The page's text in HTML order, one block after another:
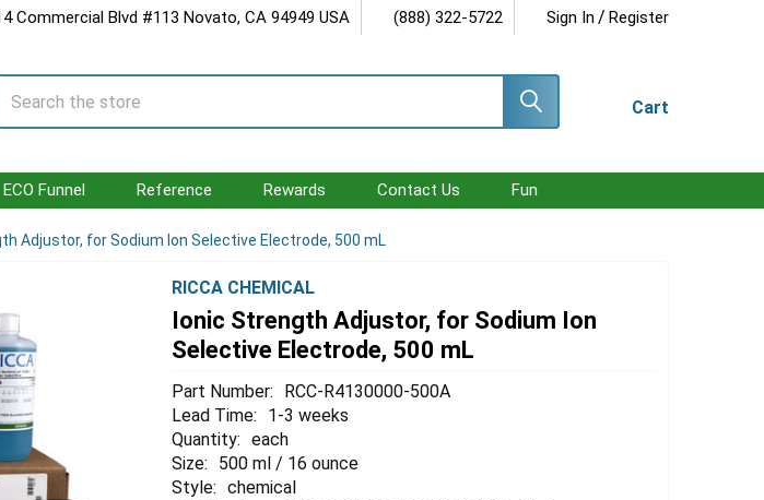
Commercial Blvd #113 Novato, CA 94949 USA (888) 322-5722 Sign In / Register
Cart
ECO Funnel Reference Rewards Contact Us Fun
Adjustor, for Sodium Ion Selective Electrode, 500 mL
RICCA CHEMICAL
Ionic Strength Adjustor, for Sodium Ion
Selective Electrode, 500 mL
Part Number:
RCC-R4130000-500A
Lead Time:
1-3 weeks
Quantity: each
Size:
500 ml / 16 ounce
Style: chemical